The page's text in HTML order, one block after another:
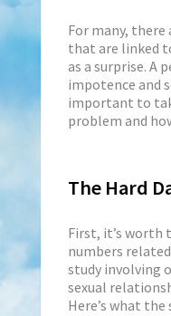
For many, there
that are linked
as a surprise. A
impotence and
important to
problem and
The Hard
First, it’s worth
numbers
study involving
sexual
Here’s what the